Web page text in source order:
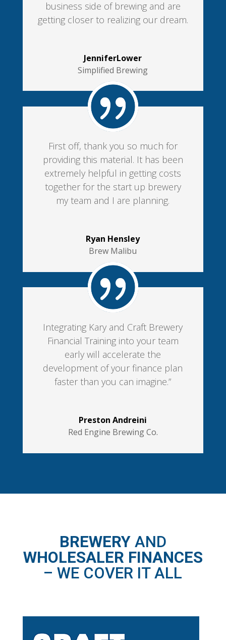
business side of brewing and are
getting closer to realizing our dream.
JenniferLower
Simplified Brewing
First off, thank you so much for
providing this material. It has been
extremely helpful in getting costs
together for the start up brewery
my team and I are planning.
Ryan Hensley
Brew Malibu
Integrating Kary and Craft Brewery
Financial Training into your team
early will accelerate the
development of your finance plan
faster than you can imagine.”
Preston Andreini
Red Engine Brewing Co.
BREWERYAND
WHOLESALER FINANCES
– WE COVER IT ALL